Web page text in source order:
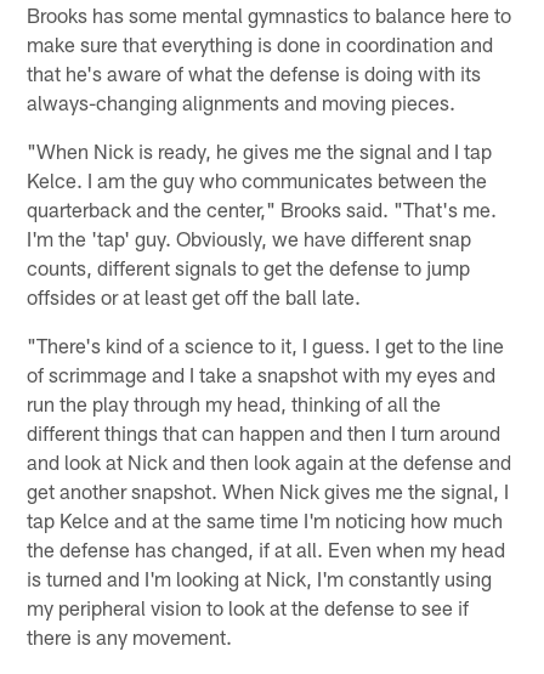
Brooks has some mental gymnastics to balance here to
make sure that everything is done in coordination and
that he's aware of what the defense is doing with its
always-changing alignments and moving pieces.
"When Nick is ready, he gives me the signal and I tap
Kelce. I am the guy who communicates between the
quarterback and the center," Brooks said. "That's me.
I'm the 'tap' guy. Obviously, we have different snap
counts, different signals to get the defense to jump
offsides or at least get off the ball late.
"There's kind of a science to it, I guess. I get to the line
of scrimmage and I take a snapshot with my eyes and
run the play through my head, thinking of all the
different things that can happen and then I turn around
and look at Nick and then look again at the defense and
get another snapshot. When Nick gives me the signal, I
tap Kelce and at the same time I'm noticing how much
the defense has changed, if at all. Even when my head
is turned and I'm looking at Nick, I'm constantly using
my peripheral vision to look at the defense to see if
there is any movement.